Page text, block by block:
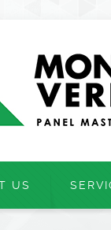
US